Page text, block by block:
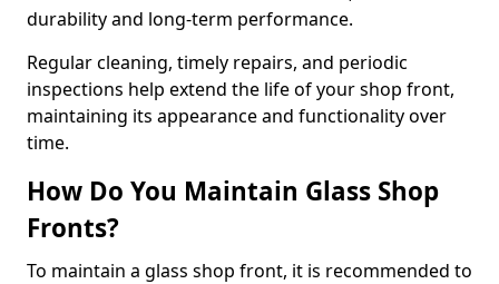
durability and long-term performance.
Regular cleaning, timely repairs, and periodic
inspections help extend the life of your shop front,
maintaining its appearance and functionality over
time.
How Do You Maintain Glass Shop
Fronts?
To maintain a glass shop front, it is recommended to